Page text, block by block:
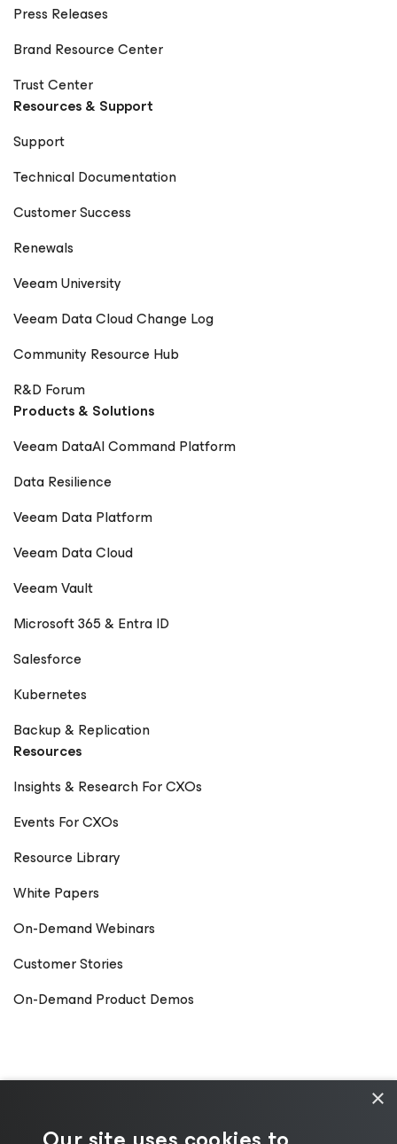
Press Releases
Brand Resource Center
Trust Center
Resources & Support
Support
Technical Documentation
Customer Success
Renewals
Veeam University
Veeam Data Cloud Change Log
Community Resource Hub
R&D Forum
Products & Solutions
Veeam DataAI Command Platform
Data Resilience
Veeam Data Platform
Veeam Data Cloud
Veeam Vault
Microsoft 365 & Entra ID
Salesforce
Kubernetes
Backup & Replication
Resources
Insights & Research For CXOs
Events For CXOs
Resource Library
White Papers
On-Demand Webinars
Customer Stories
On-Demand Product Demos
×